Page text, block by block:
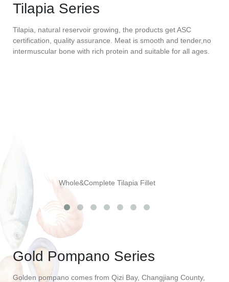
Tilapia Series
Tilapia, natural reservoir growing, the products get ASC
certification, quality assurance. Meat is smooth and tender,no
intermuscular bone with rich protein and suitable for all ages.
Whole&Complete Tilapia Fillet
Gold Pompano Series
Golden pompano comes from Qizi Bay, Changjiang County,